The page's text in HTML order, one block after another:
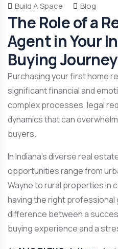
Build A Space Blog
The Role of a
Agent in Your
Buying Journey
Purchasing your first home
significant financial and
complex processes, legal
dynamics that can
buyers.
In Indiana’s diverse real
opportunities range from
Wayne to rural properties in
having the right professional
difference between a
buying experience and a